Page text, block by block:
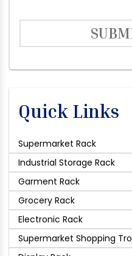
Quick Links
Supermarket Rack
Industrial Storage Rack
Garment Rack
Grocery Rack
Electronic Rack
Supermarket Shopping